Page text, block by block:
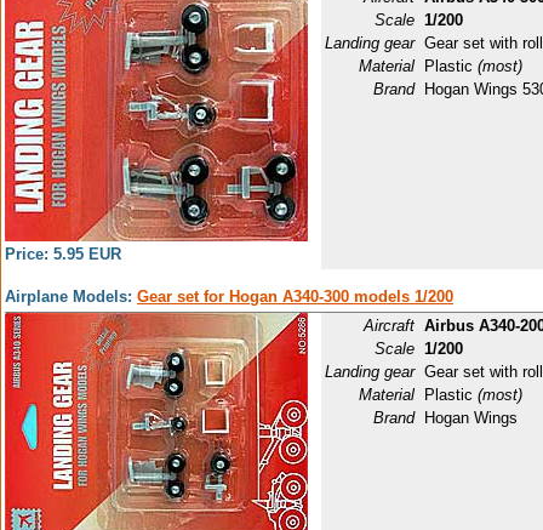
Price: 5.95 EUR
Scale 1/200
Landing gear Gear set with
Material
Plastic (most)
Brand
Hogan Wings
Airplane Models: Gear set for Hogan A340-300 models 1/200
Aircraft Airbus A340-
Scale 1/200
Landing gear Gear set with
Material
Plastic (most)
Brand
Hogan Wings